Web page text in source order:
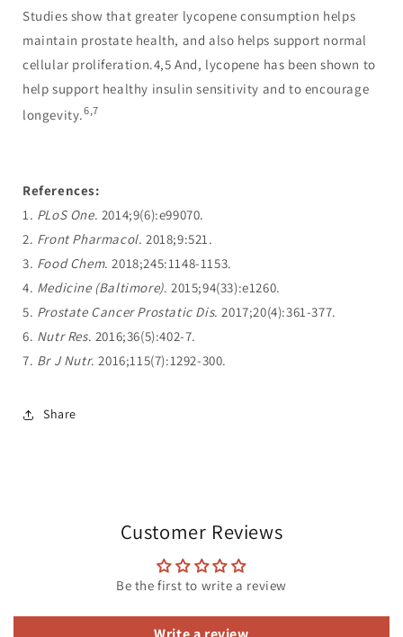
Studies show that greater lycopene consumption helps
maintain prostate health, and also helps support normal
cellular proliferation.4,5 And, lycopene has been shown to
help support healthy insulin sensitivity and to encourage
longevity.6,7
References:
1. PLoS One. 2014;9(6):e99070.
2. Front Pharmacol. 2018;9:521.
3. Food Chem. 2018;245:1148-1153.
4. Medicine (Baltimore). 2015;94(33):e1260.
5. Prostate Cancer Prostatic Dis. 2017;20(4):361-377.
6. Nutr Res. 2016;36(5):402-7.
7. Br J Nutr. 2016;115(7):1292-300.
Share
Customer Reviews
Be the first to write a review